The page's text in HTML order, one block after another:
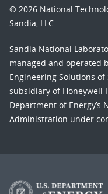
© 2026 National
Sandia, LLC.
Sandia National
managed and operated
Engineering Solutions of
subsidiary of Honeywell
Department of Energy’s
Administration under